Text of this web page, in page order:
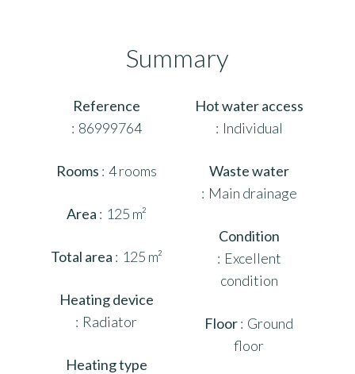
Summary
Reference
86999764
Rooms 4 rooms
Area 125 m²
Total area 125 m²
Heating device
Radiator
Heating type
Hot water access
Individual
Waste water
Main drainage
Condition
Excellent
condition
Floor Ground
floor